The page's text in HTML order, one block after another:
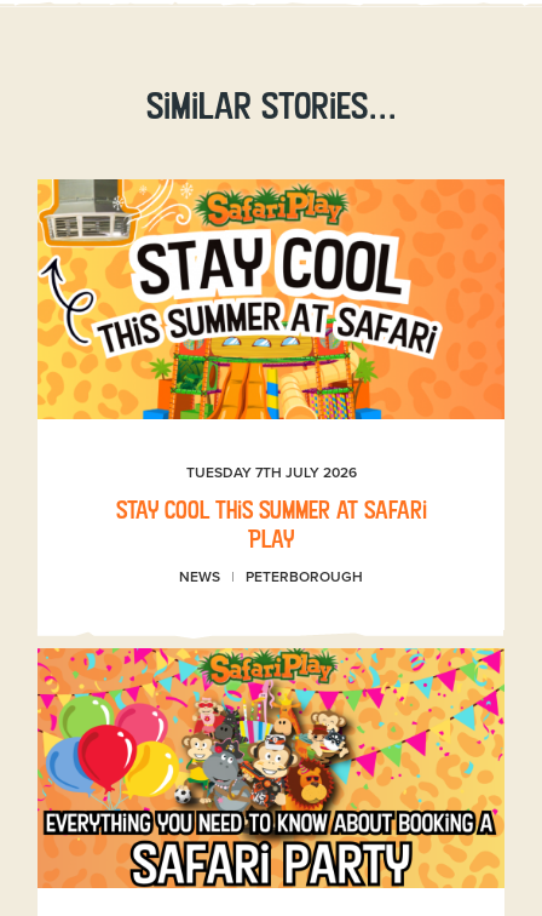
Similar stories...
TUESDAY 7TH JULY 2026
Stay Cool This Summer at Safari
Play
NEWS PETERBOROUGH